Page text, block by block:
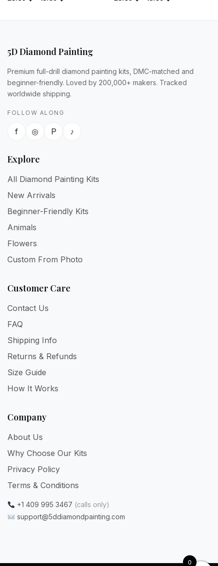
5D Diamond Painting
Premium full-drill diamond painting kits, DMC-matched and
beginner-friendly. Loved by 200,000+ makers. Tracked
worldwide shipping.
FOLLOW ALONG
f ◎ P ♪
Explore
All Diamond Painting Kits
New Arrivals
Beginner-Friendly Kits
Animals
Flowers
Custom From Photo
Customer Care
Contact Us
FAQ
Shipping Info
Returns & Refunds
Size Guide
How It Works
Company
About Us
Why Choose Our Kits
Privacy Policy
Terms & Conditions
+1 409 995 3467 (calls only)
support@5ddiamondpainting.com
0